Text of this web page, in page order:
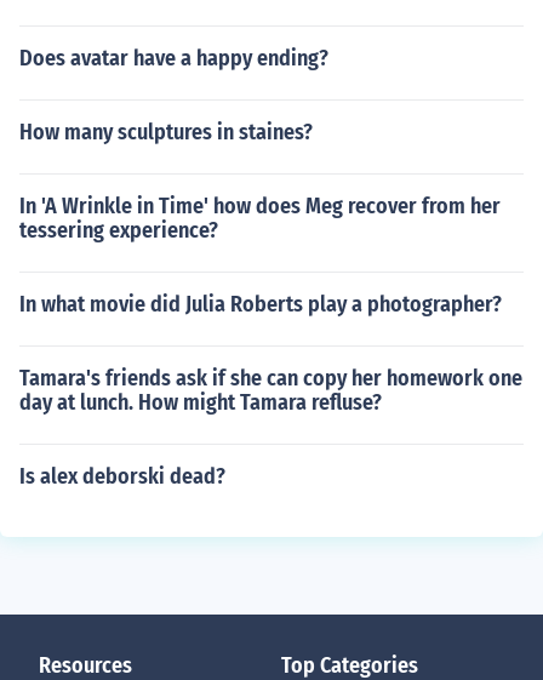
Does avatar have a happy ending?
How many sculptures in staines?
In 'A Wrinkle in Time' how does Meg recover from her
tessering experience?
In what movie did Julia Roberts play a photographer?
Tamara's friends ask if she can copy her homework one
day at lunch. How might Tamara refluse?
Is alex deborski dead?
Resources Top Categories